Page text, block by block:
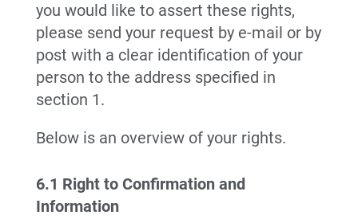
you would like to assert these rights,
please send your request by e-mail or by
post with a clear identification of your
person to the address specified in
section 1.
Below is an overview of your rights.
6.1 Right to Confirmation and
Information